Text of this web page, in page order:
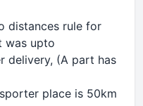
distances rule for
was upto
delivery, (A part has
place is 50km